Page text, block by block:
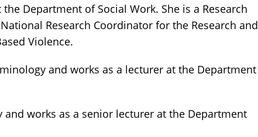
Department of Social Work. She is a Research
Research Coordinator for the Research and
Violence.
and works as a lecturer at the Department
works as a senior lecturer at the Department